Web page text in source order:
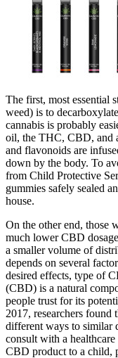
The first, most essential
weed) is to
cannabis is probably
oil, the THC, CBD, and
and flavonoids are
down by the body. To
from Child Protective
gummies safely sealed
house.
On the other end, those
much lower CBD
a smaller volume of
depends on several
desired effects, type of
(CBD) is a natural
people trust for its
2017, researchers found
different ways to similar
consult with a
CBD product to a child,